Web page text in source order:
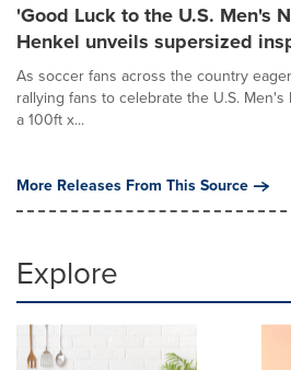
'Good Luck to the U.S. Men's
Henkel unveils supersized
As soccer fans across the country
rallying fans to celebrate the U.S. Men's
a 100ft x...
More Releases From This Source
Explore